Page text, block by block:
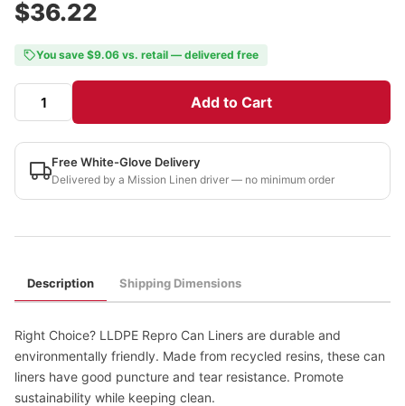
$36.22
You save $9.06 vs. retail — delivered free
Add to Cart
Free White-Glove Delivery
Delivered by a Mission Linen driver — no minimum order
Description Shipping Dimensions
Right Choice? LLDPE Repro Can Liners are durable and
environmentally friendly. Made from recycled resins, these can
liners have good puncture and tear resistance. Promote
sustainability while keeping clean.